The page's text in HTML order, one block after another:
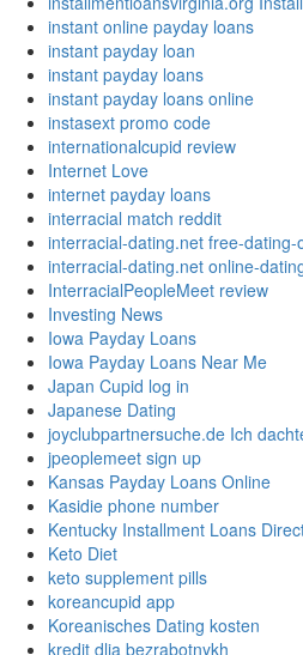
instant online payday loans
instant payday loan
instant payday loans
instant payday loans online
instasext promo code
internationalcupid review
Internet Love
internet payday loans
interracial match reddit
interracial-dating.net free-dating-
interracial-dating.net online-
InterracialPeopleMeet review
Investing News
Iowa Payday Loans
Iowa Payday Loans Near Me
Japan Cupid log in
Japanese Dating
joyclubpartnersuche.de Ich
jpeoplemeet sign up
Kansas Payday Loans Online
Kasidie phone number
Kentucky Installment Loans
Keto Diet
keto supplement pills
koreancupid app
Koreanisches Dating kosten
kredit dlia bezrabotnykh